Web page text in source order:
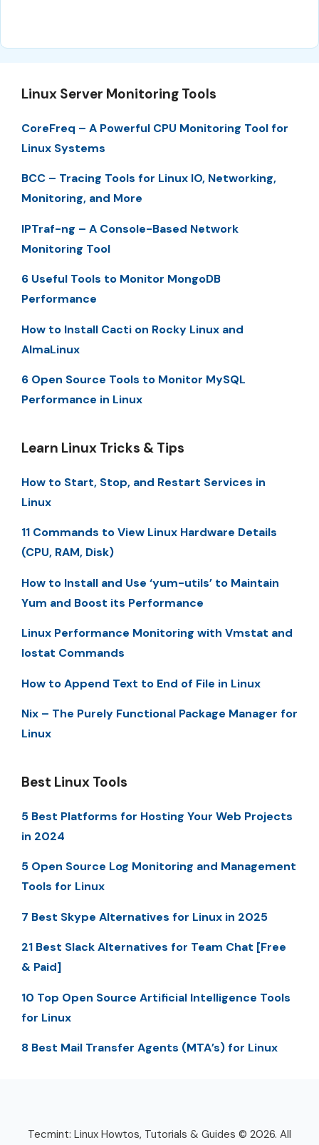
Linux Server Monitoring Tools
CoreFreq – A Powerful CPU Monitoring Tool for
Linux Systems
BCC – Tracing Tools for Linux IO, Networking,
Monitoring, and More
IPTraf-ng – A Console-Based Network
Monitoring Tool
6 Useful Tools to Monitor MongoDB
Performance
How to Install Cacti on Rocky Linux and
AlmaLinux
6 Open Source Tools to Monitor MySQL
Performance in Linux
Learn Linux Tricks & Tips
How to Start, Stop, and Restart Services in
Linux
11 Commands to View Linux Hardware Details
(CPU, RAM, Disk)
How to Install and Use ‘yum-utils’ to Maintain
Yum and Boost its Performance
Linux Performance Monitoring with Vmstat and
Iostat Commands
How to Append Text to End of File in Linux
Nix – The Purely Functional Package Manager for
Linux
Best Linux Tools
5 Best Platforms for Hosting Your Web Projects
in 2024
5 Open Source Log Monitoring and Management
Tools for Linux
7 Best Skype Alternatives for Linux in 2025
21 Best Slack Alternatives for Team Chat [Free
& Paid]
10 Top Open Source Artificial Intelligence Tools
for Linux
8 Best Mail Transfer Agents (MTA’s) for Linux
Tecmint: Linux Howtos, Tutorials & Guides © 2026. All